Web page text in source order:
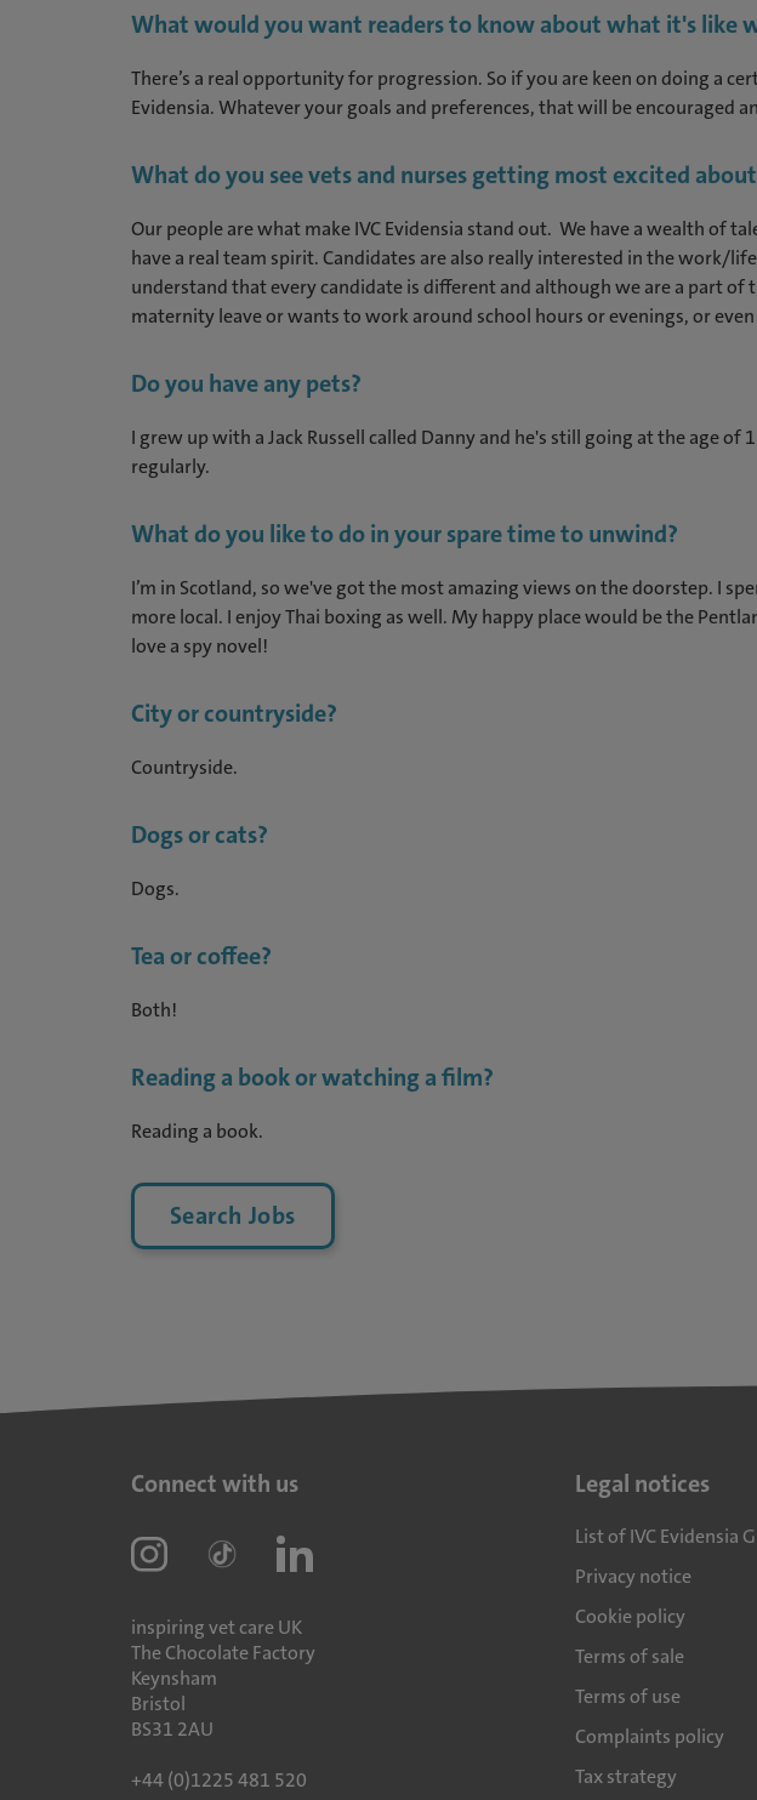
What would you want readers to know about what it's like
There’s a real opportunity for progression. So if you are keen on doing a
Evidensia. Whatever your goals and preferences, that will be
What do you see vets and nurses getting most excited
Our people are what make IVC Evidensia stand out. We have a wealth of
have a real team spirit. Candidates are also really interested in the work/
understand that every candidate is different and although we are a part
maternity leave or wants to work around school hours or evenings, or
Do you have any pets?
I grew up with a Jack Russell called Danny and he's still going at the age
regularly.
What do you like to do in your spare time to unwind?
I’m in Scotland, so we've got the most amazing views on the doorstep. I
more local. I enjoy Thai boxing as well. My happy place would be the
love a spy novel!
City or countryside?
Countryside.
Dogs or cats?
Dogs.
Tea or coffee?
Both!
Reading a book or watching a film?
Reading a book.
Search Jobs
Connect with us
inspiring vet care UK
The Chocolate Factory
Keynsham
Bristol
BS31 2AU
+44 (0)1225 481 520
Legal notices
List of IVC Evidensia
Privacy notice
Cookie policy
Terms of sale
Terms of use
Complaints policy
Tax strategy